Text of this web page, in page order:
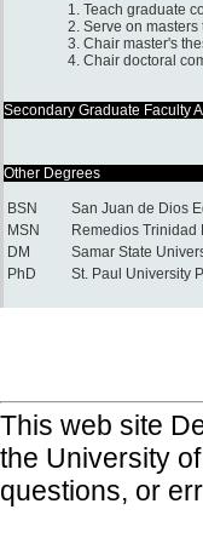
1. Teach graduate
2. Serve on
3. Chair master's
4. Chair doctoral
Secondary Graduate Faculty
Other Degrees
BSN
San Juan de Dios
MSN
Remedios Trinidad
DM
Samar State
PhD
St. Paul University
This web site
the University
questions, or